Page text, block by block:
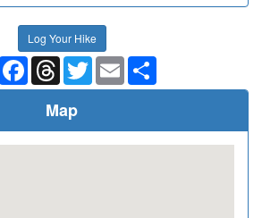
Log Your Hike
BlueskyFacebookThreadsTwitterEmail
Map